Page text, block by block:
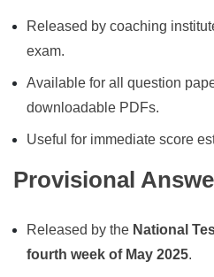
Released by coaching
exam.
Available for all question
downloadable PDFs.
Useful for immediate score
Provisional
Released by the National
fourth week of May 2025.